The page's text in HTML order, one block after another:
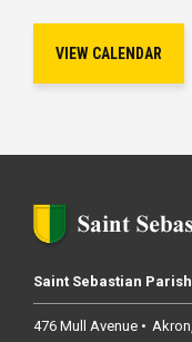
VIEW CALENDAR
Saint Sebastian Parish
476 Mull Avenue Akron